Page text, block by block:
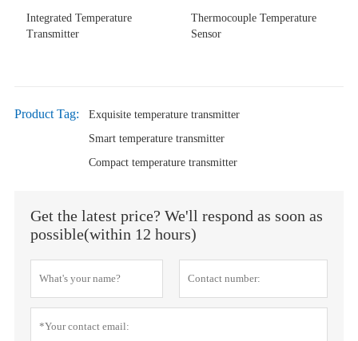
Integrated Temperature
Transmitter
Thermocouple Temperature
Sensor
Product Tag:
Exquisite temperature transmitter
Smart temperature transmitter
Compact temperature transmitter
Get the latest price? We'll respond as soon as
possible(within 12 hours)